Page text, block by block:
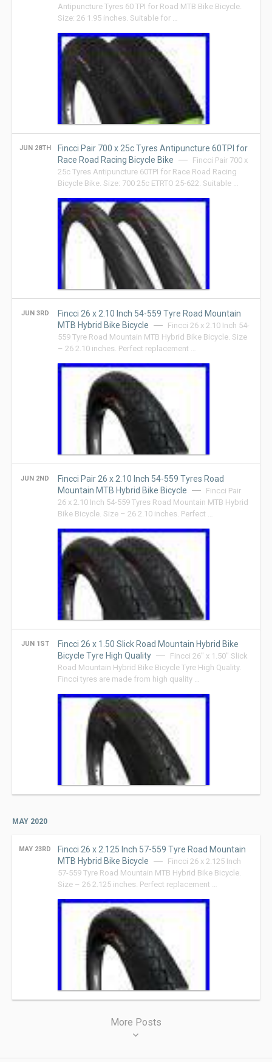
Antipuncture Tyres 60 TPI for Road MTB Bike Bicycle.
Size: 26 1.95 inches. Suitable for …
JUN 28TH
Fincci Pair 700 x 25c Tyres Antipuncture 60TPI for
Race Road Racing Bicycle Bike
Fincci Pair 700 x
25c Tyres Antipuncture 60TPI for Race Road Racing
Bicycle Bike. Size: 700 25c ETRTO 25-622. Suitable …
JUN 3RD
Fincci 26 x 2.10 Inch 54-559 Tyre Road Mountain
MTB Hybrid Bike Bicycle
Fincci 26 x 2.10 Inch 54-
559 Tyre Road Mountain MTB Hybrid Bike Bicycle. Size
– 26 2.10 inches. Perfect replacement …
JUN 2ND
Fincci Pair 26 x 2.10 Inch 54-559 Tyres Road
Mountain MTB Hybrid Bike Bicycle
Fincci Pair
26 x 2.10 Inch 54-559 Tyres Road Mountain MTB Hybrid
Bike Bicycle. Size – 26 2.10 inches. Perfect …
JUN 1ST
Fincci 26 x 1.50 Slick Road Mountain Hybrid Bike
Bicycle Tyre High Quality
Fincci 26″ x 1.50″ Slick
Road Mountain Hybrid Bike Bicycle Tyre High Quality.
Fincci tyres are made from high quality …
MAY 2020
MAY 23RD
Fincci 26 x 2.125 Inch 57-559 Tyre Road Mountain
MTB Hybrid Bike Bicycle
Fincci 26 x 2.125 Inch
57-559 Tyre Road Mountain MTB Hybrid Bike Bicycle.
Size – 26 2.125 inches. Perfect replacement …
More Posts